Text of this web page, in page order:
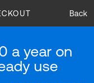
Back
a year on
use